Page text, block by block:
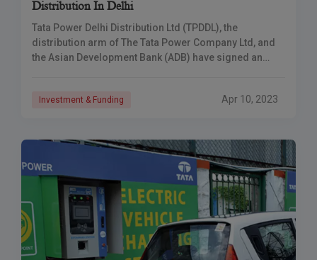
Distribution In Delhi
Tata Power Delhi Distribution Ltd (TPDDL), the
distribution arm of The Tata Power Company Ltd, and
the Asian Development Bank (ADB) have signed an
Investment & Funding Apr 10, 2023